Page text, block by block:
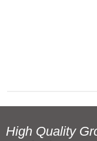
High Quality